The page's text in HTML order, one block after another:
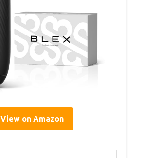
View on Amazon